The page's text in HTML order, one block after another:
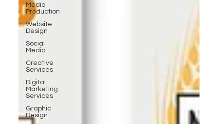
Media
Production
Website
Design
Social
Media
Creative
Services
Digital
Marketing
Services
Graphic
Design